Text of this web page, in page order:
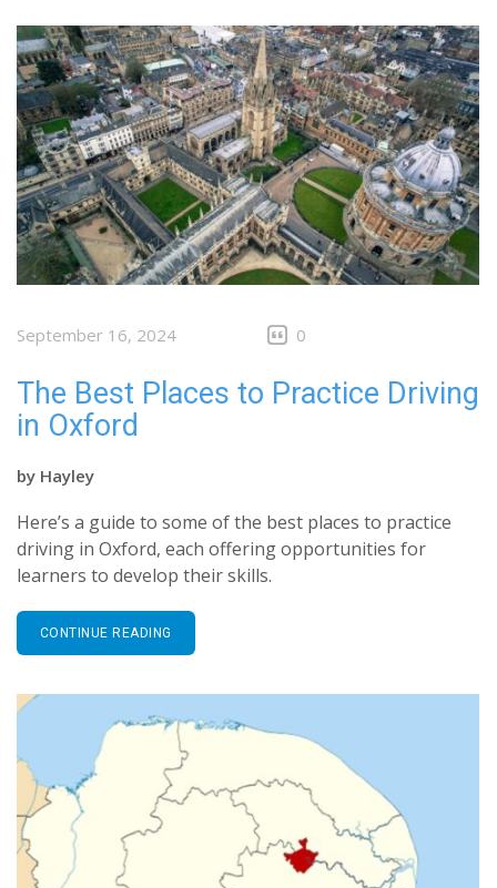
September 16, 2024 0
The Best Places to Practice Driving
in Oxford
by Hayley
Here’s a guide to some of the best places to practice
driving in Oxford, each offering opportunities for
learners to develop their skills.
CONTINUE READING